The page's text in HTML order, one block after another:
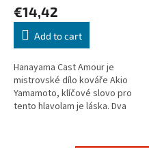
€14,42
Add to cart
Hanayama Cast Amour je
mistrovské dílo kováře Akio
Yamamoto, klíčové slovo pro
tento hlavolam je láska. Dva